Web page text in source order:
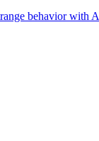
behavior with